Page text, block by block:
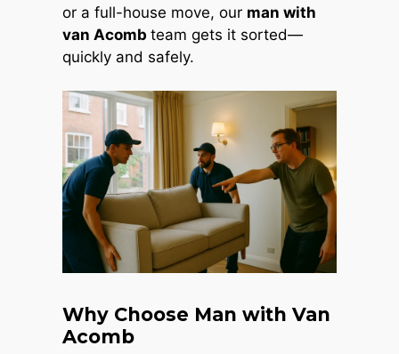
or a full-house move, our man with
van Acomb team gets it sorted—
quickly and safely.
Why Choose Man with Van
Acomb